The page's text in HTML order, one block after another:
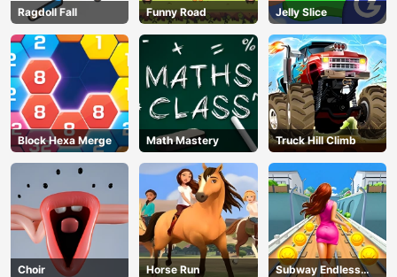
Ragdoll Fall Funny Road Jelly Slice
Block Hexa Merge Math Mastery Truck Hill Climb
Choir Horse Run
Subway Endless